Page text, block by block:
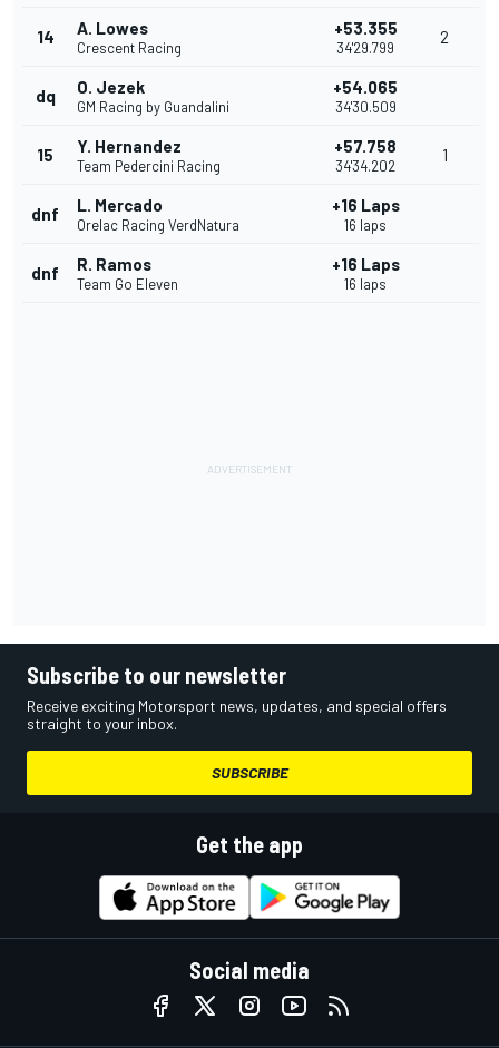
14 A. Lowes
Crescent Racing
+53.355
34'29.799
2
dq O. Jezek
GM Racing by Guandalini
+54.065
34'30.509
15 Y. Hernandez
Team Pedercini Racing
+57.758
34'34.202
1
dnf L. Mercado
Orelac Racing VerdNatura
+16 Laps
16 laps
dnf R. Ramos
Team Go Eleven
+16 Laps
16 laps
Subscribe to our newsletter
Receive exciting Motorsport news, updates, and special offers
straight to your inbox.
SUBSCRIBE
Get the app
Social media